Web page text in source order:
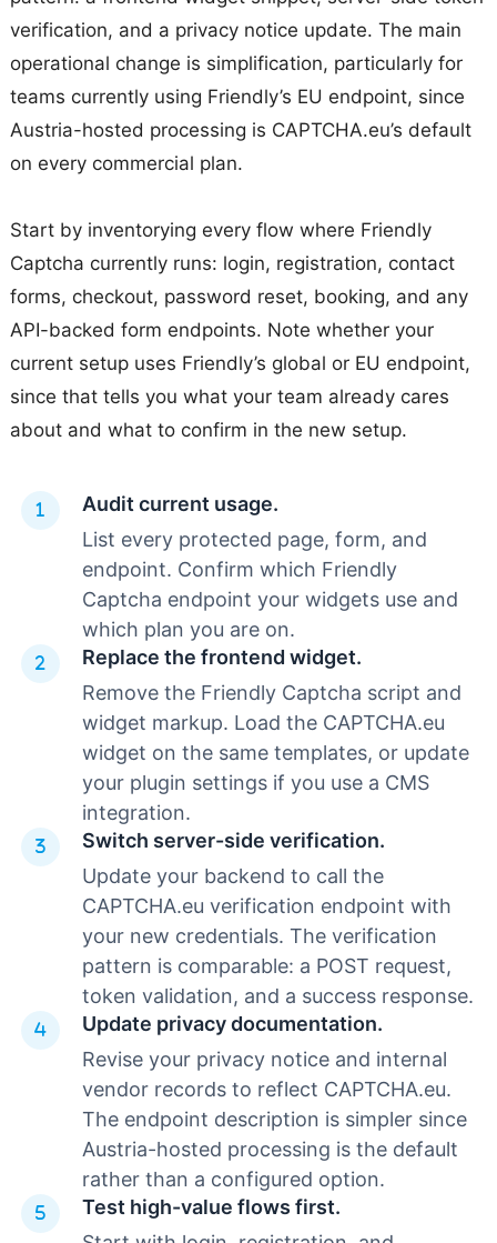
verification, and a privacy notice update. The main
operational change is simplification, particularly for
teams currently using Friendly’s EU endpoint, since
Austria-hosted processing is CAPTCHA.eu’s default
on every commercial plan.
Start by inventorying every flow where Friendly
Captcha currently runs: login, registration, contact
forms, checkout, password reset, booking, and any
API-backed form endpoints. Note whether your
current setup uses Friendly’s global or EU endpoint,
since that tells you what your team already cares
about and what to confirm in the new setup.
Audit current usage.
List every protected page, form, and
endpoint. Confirm which Friendly
Captcha endpoint your widgets use and
which plan you are on.
Replace the frontend widget.
Remove the Friendly Captcha script and
widget markup. Load the CAPTCHA.eu
widget on the same templates, or update
your plugin settings if you use a CMS
integration.
Switch server-side verification.
Update your backend to call the
CAPTCHA.eu verification endpoint with
your new credentials. The verification
pattern is comparable: a POST request,
token validation, and a success response.
Update privacy documentation.
Revise your privacy notice and internal
vendor records to reflect CAPTCHA.eu.
The endpoint description is simpler since
Austria-hosted processing is the default
rather than a configured option.
Test high-value flows first.